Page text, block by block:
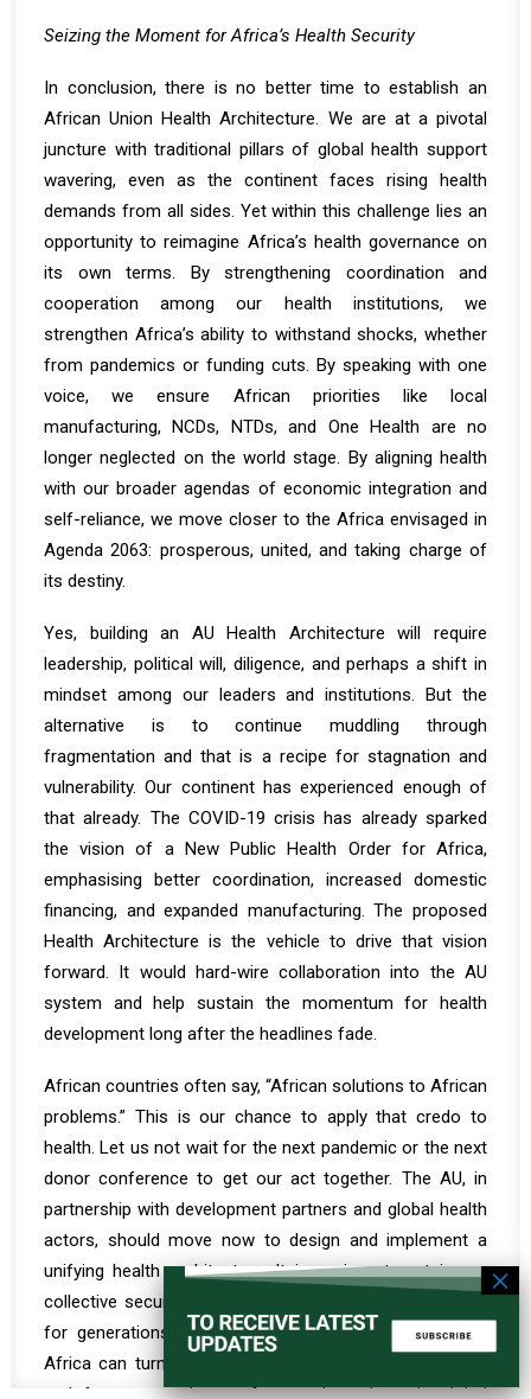
Seizing the Moment for Africa’s Health Security
In conclusion, there is no better time to establish an
African Union Health Architecture. We are at a pivotal
juncture with traditional pillars of global health support
wavering, even as the continent faces rising health
demands from all sides. Yet within this challenge lies an
opportunity to reimagine Africa’s health governance on
its own terms. By strengthening coordination and
cooperation among our health institutions, we
strengthen Africa’s ability to withstand shocks, whether
from pandemics or funding cuts. By speaking with one
voice, we ensure African priorities like local
manufacturing, NCDs, NTDs, and One Health are no
longer neglected on the world stage. By aligning health
with our broader agendas of economic integration and
self-reliance, we move closer to the Africa envisaged in
Agenda 2063: prosperous, united, and taking charge of
its destiny.
Yes, building an AU Health Architecture will require
leadership, political will, diligence, and perhaps a shift in
mindset among our leaders and institutions. But the
alternative is to continue muddling through
fragmentation and that is a recipe for stagnation and
vulnerability. Our continent has experienced enough of
that already. The COVID-19 crisis has already sparked
the vision of a New Public Health Orderfor Africa,
emphasising better coordination, increased domestic
financing, and expanded manufacturing. The proposed
Health Architecture is the vehicle to drive that vision
forward. It would hard-wire collaboration into the AU
system and help sustain the momentum for health
development long after the headlines fade.
African countries often say, “African solutions to African
problems.” This is our chance to apply that credo to
health. Let us not wait for the next pandemic or the next
donor conference to get our act together. The AU, in
partnership with development partners and global health
actors, should move now to design and implement a
unifying health architecture. It is an investment in our
collective security and well-being that will pay dividends
for generations. With unity of purpose and structure,
Africa can turn this global inflexion point into a launch
pad from a continent often spoken about in global